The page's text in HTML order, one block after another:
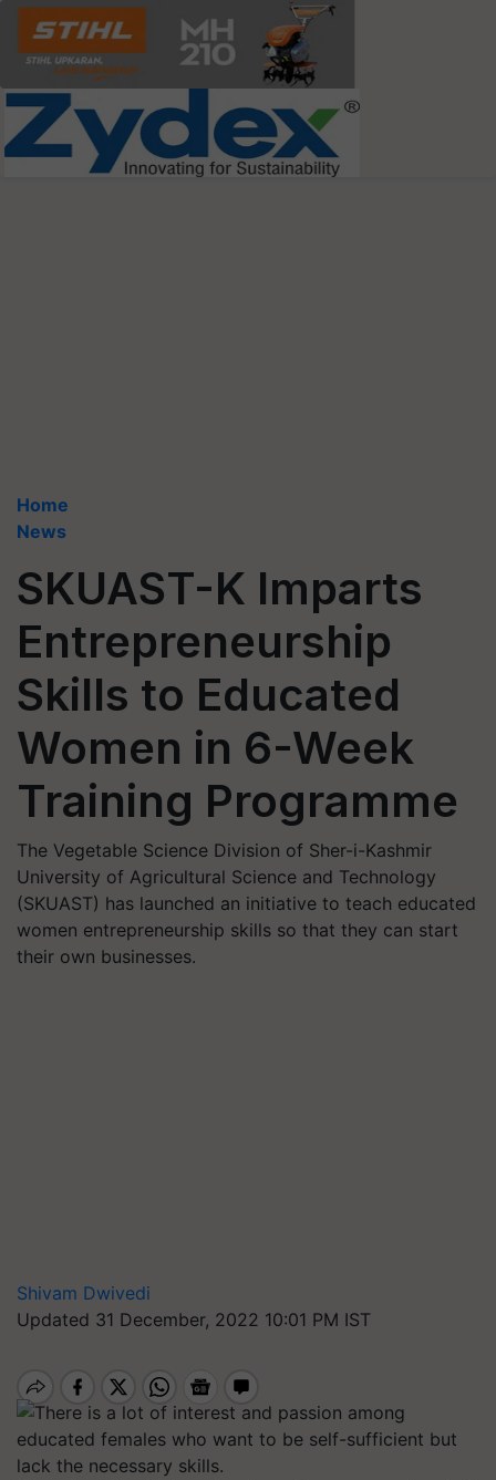
Home
News
SKUAST-K Imparts
Entrepreneurship
Skills to Educated
Women in 6-Week
Training Programme
The Vegetable Science Division of Sher-i-Kashmir
University of Agricultural Science and Technology
(SKUAST) has launched an initiative to teach educated
women entrepreneurship skills so that they can start
their own businesses.
Shivam Dwivedi
Updated 31 December, 2022 10:01 PM IST